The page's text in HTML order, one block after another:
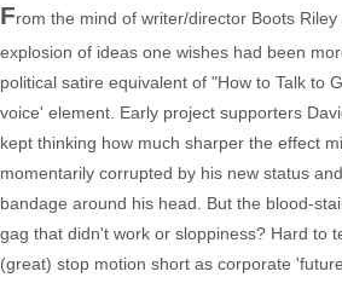
From the mind of writer/director Boots
explosion of ideas one wishes had been
political satire equivalent of "How to Talk to
voice' element. Early project supporters
kept thinking how much sharper the effect
momentarily corrupted by his new status
bandage around his head. But the blood-
gag that didn't work or sloppiness? Hard to
(great) stop motion short as corporate